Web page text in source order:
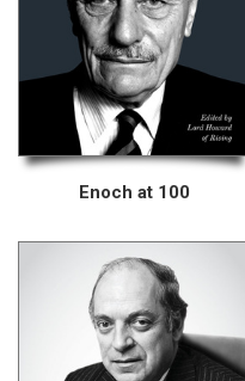
Enoch at 100